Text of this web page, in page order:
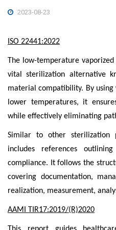
2023-08-23
ISO 22441:2022
The low-temperature
vital sterilization alternative
material compatibility. By
lower temperatures, it
while effectively eliminating
Similar to other sterilization
includes references
compliance. It follows the
covering documentation,
realization, measurement,
AAMI TIR17:2019/(R)2020